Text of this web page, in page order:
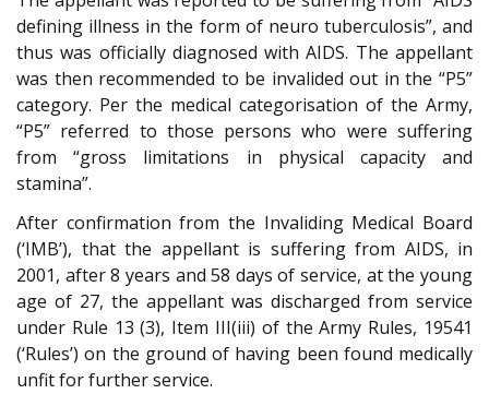
defining illness in the form of neuro tuberculosis”, and
thus was officially diagnosed with AIDS. The appellant
was then recommended to be invalided out in the “P5”
category. Per the medical categorisation of the Army,
“P5” referred to those persons who were suffering
from “gross limitations in physical capacity and
stamina”.
After confirmation from the Invaliding Medical Board
(‘IMB’), that the appellant is suffering from AIDS, in
2001, after 8 years and 58 days of service, at the young
age of 27, the appellant was discharged from service
under Rule 13 (3), Item III(iii) of the Army Rules, 19541
(‘Rules’) on the ground of having been found medically
unfit for further service.